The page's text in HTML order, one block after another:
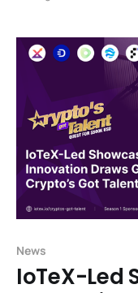
News
IoTeX-Led